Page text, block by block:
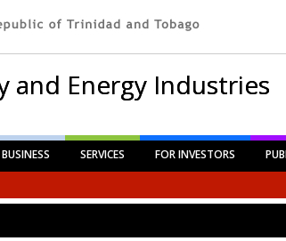
and Energy Industries
SERVICES FOR INVESTORS